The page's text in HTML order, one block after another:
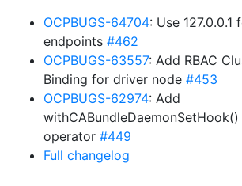
OCPBUGS-64704: Use
endpoints #462
OCPBUGS-63557: Add RBAC
Binding for driver node #453
OCPBUGS-62974: Add
withCABundleDaemonSetHook()
operator #449
Full changelog